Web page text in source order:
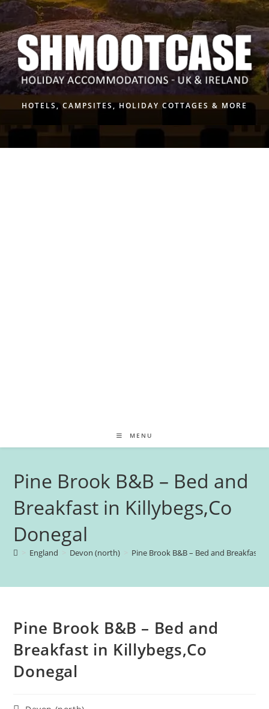
Skip
to
content
HOTELS, CAMPSITES, HOLIDAY COTTAGES & MORE
MENU
Pine Brook B&B – Bed and
Breakfast in Killybegs,Co
Donegal
England Devon (north) Pine Brook B&B – Bed and Breakfast
Pine Brook B&B – Bed and
Breakfast in Killybegs,Co
Donegal